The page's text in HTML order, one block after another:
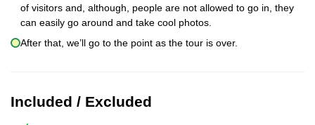
of visitors and, although, people are not allowed to go in, they
can easily go around and take cool photos.
After that, we’ll go to the point as the tour is over.
Included / Excluded